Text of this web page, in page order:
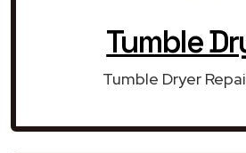
Tumble
Tumble Dryer